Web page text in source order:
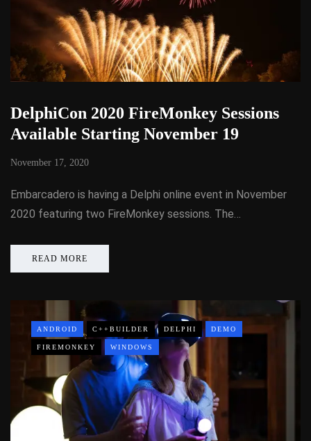
DelphiCon 2020 FireMonkey Sessions
Available Starting November 19
November 17, 2020
Embarcadero is having a Delphi online event in November
2020 featuring two FireMonkey sessions. The…
READ MORE
ANDROID C++BUILDER DELPHI DEMO
FIREMONKEY WINDOWS